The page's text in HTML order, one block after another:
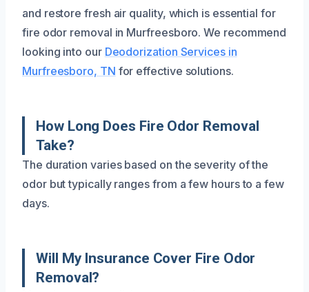
and restore fresh air quality, which is essential for
fire odor removal in Murfreesboro. We recommend
looking into our Deodorization Services in
Murfreesboro, TN for effective solutions.
How Long Does Fire Odor Removal
Take?
The duration varies based on the severity of the
odor but typically ranges from a few hours to a few
days.
Will My Insurance Cover Fire Odor
Removal?